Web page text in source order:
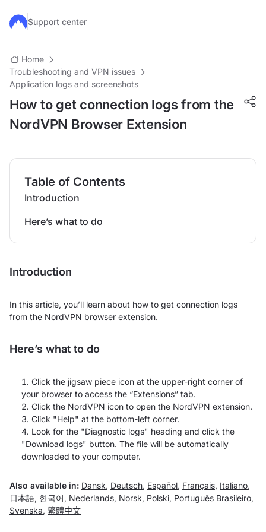
Skip to main content
Support center
Home
Troubleshooting and VPN issues
Application logs and screenshots
How to get connection logs from the
NordVPN Browser Extension
Table of Contents
Introduction
Here’s what to do
Introduction
In this article, you’ll learn about how to get connection logs
from the NordVPN browser extension.
Here’s what to do
Click the jigsaw piece icon at the upper-right corner of
your browser to access the “Extensions” tab.
Click the NordVPN icon to open the NordVPN extension.
Click "Help" at the bottom-left corner.
Look for the "Diagnostic logs" heading and click the
"Download logs" button. The file will be automatically
downloaded to your computer.
Also available in: Dansk, Deutsch, Español, Français, Italiano,
日本語, 한국어 , Nederlands, Norsk, Polski, Português Brasileiro,
Svenska, 繁體中文